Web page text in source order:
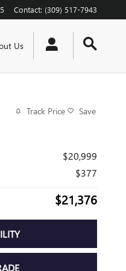
Contact: (309) 517-7943
Us
Track Price Save
$20,999
$377
$21,376